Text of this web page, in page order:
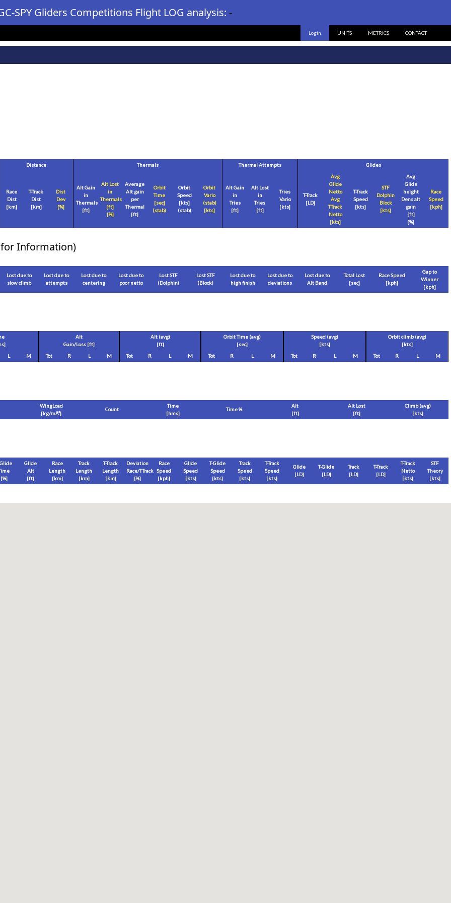
SPY Gliders Competitions Flight LOG analysis: -
CONTACT
METRICS
UNITS
Login
Distance Thermals Thermal Attempts Glides
Race
Dist
[km]
T-Track
Dist
[km]
Dist
Dev
[%]
Alt Gain
in
Thermals
[ft]
Alt Lost
in
Thermals
[ft]
[%]
Average
Alt gain
per
Thermal
[ft]
Orbit
Time
[sec]
(stab)
Orbit
Speed
[kts]
(stab)
Orbit
Vario
(stab)
[kts]
Alt Gain
in
Tries
[ft]
Alt Lost
in
Tries
[ft]
Tries
Vario
[kts]
T-Track
[LD]
Avg
Glide
Netto
Avg
TTrack
Netto
[kts]
T-Track
Speed
[kts]
STF
Dolphin
Block
[kts]
Avg
Glide
height
Dens alt
gain
[ft]
[%]
Race
Speed
[kph]
Information)
Lost due to
slow climb
Lost due to
attempts
Lost due to
centering
Lost due to
poor netto
Lost STF
(Dolphin)
Lost STF
(Block)
Lost due to
high finish
Lost due to
deviations
Lost due to
Alt Band
Total Lost
[sec]
Race Speed
[kph]
Gap to
Winner
[kph]
Alt
Gain/Loss [ft]
Alt (avg)
[ft]
Orbit Time (avg)
[sec]
Speed (avg)
[kts]
Orbit climb (avg)
[kts]
L M Tot R L M Tot R L M Tot R L M Tot R L M Tot R L M
WingLoad
[kg/mÂ²]
Count
Time
[hms]
Time %
Alt
[ft]
Alt Lost
[ft]
Climb (avg)
[kts]
[%]
Glide
Alt
[ft]
Race
Length
[km]
Track
Length
[km]
T-Track
Length
[km]
Deviation
Race/TTrack
[%]
Race
Speed
[kph]
Glide
Speed
[kts]
T-Glide
Speed
[kts]
Track
Speed
[kts]
T-Track
Speed
[kts]
Glide
[LD]
T-Glide
[LD]
Track
[LD]
T-Track
[LD]
T-Track
Netto
[kts]
STF
Theory
[kts]